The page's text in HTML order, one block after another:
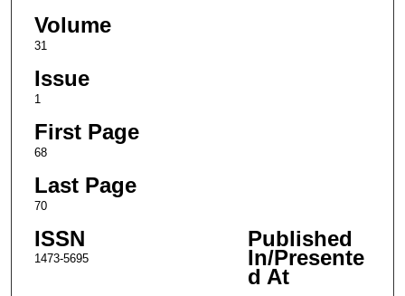
Volume
31
Issue
1
First Page
68
Last Page
70
ISSN
1473-5695
Published
In/Presente
d At